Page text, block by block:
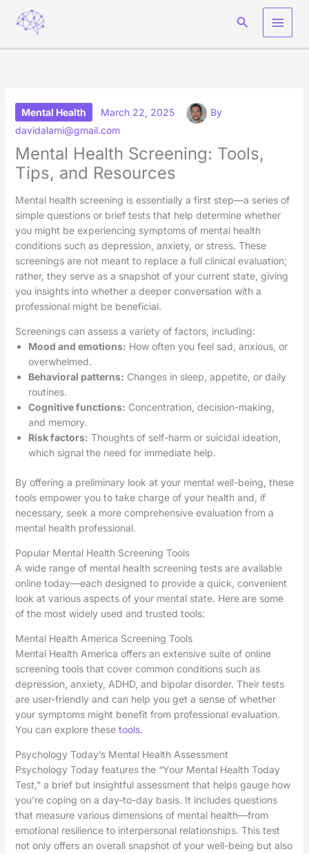
Search
Mental Health March 22, 2025
By
davidalami@gmail.com
Mental Health Screening: Tools,
Tips, and Resources
Mental health screening is essentially a first step—a series of
simple questions or brief tests that help determine whether
you might be experiencing symptoms of mental health
conditions such as depression, anxiety, or stress. These
screenings are not meant to replace a full clinical evaluation;
rather, they serve as a snapshot of your current state, giving
you insights into whether a deeper conversation with a
professional might be beneficial.
Screenings can assess a variety of factors, including:
Mood and emotions: How often you feel sad, anxious, or
overwhelmed.
Behavioral patterns: Changes in sleep, appetite, or daily
routines.
Cognitive functions: Concentration, decision-making,
and memory.
Risk factors: Thoughts of self-harm or suicidal ideation,
which signal the need for immediate help.
By offering a preliminary look at your mental well-being, these
tools empower you to take charge of your health and, if
necessary, seek a more comprehensive evaluation from a
mental health professional.
Popular Mental Health Screening Tools
A wide range of mental health screening tests are available
online today—each designed to provide a quick, convenient
look at various aspects of your mental state. Here are some
of the most widely used and trusted tools:
Mental Health America Screening Tools
Mental Health America offers an extensive suite of online
screening tools that cover common conditions such as
depression, anxiety, ADHD, and bipolar disorder. Their tests
are user-friendly and can help you get a sense of whether
your symptoms might benefit from professional evaluation.
You can explore thesetools.
Psychology Today’s Mental Health Assessment
Psychology Today features the “Your Mental Health Today
Test,” a brief but insightful assessment that helps gauge how
you’re coping on a day-to-day basis. It includes questions
that measure various dimensions of mental health—from
emotional resilience to interpersonal relationships. This test
not only offers an overall snapshot of your well-being but also